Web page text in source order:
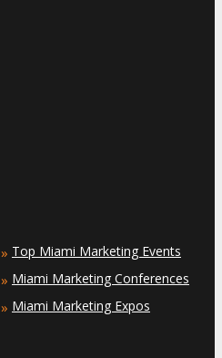
» Top Miami Marketing Events
» Miami Marketing Conferences
» Miami Marketing Expos